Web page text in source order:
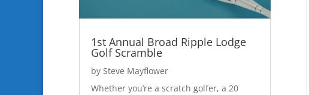
1st Annual Broad Ripple Lodge
Golf Scramble
by Steve Mayflower
Whether you’re a scratch golfer, a 20